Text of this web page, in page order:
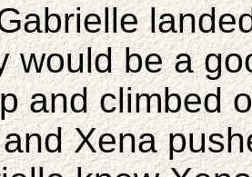
would be a
and climbed
Xena